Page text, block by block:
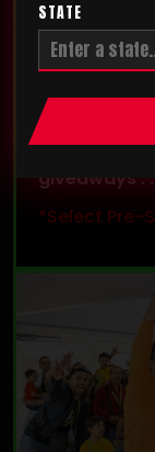
PRE-
Get
giveaways .
*Select Pre-
STATE